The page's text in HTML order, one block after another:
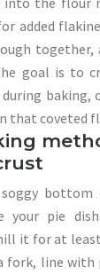
added
together,
goal is to
baking,
that coveted
bottom
your pie
it for at
line with